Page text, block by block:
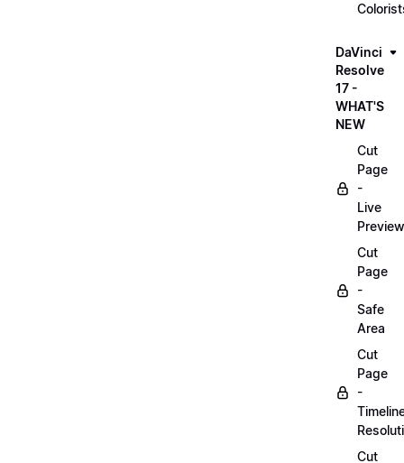
DaVinci
Resolve
17 -
WHAT'S
NEW
Cut
Page
-
Live
Preview
Cut
Page
-
Safe
Area
Cut
Page
-
Cut